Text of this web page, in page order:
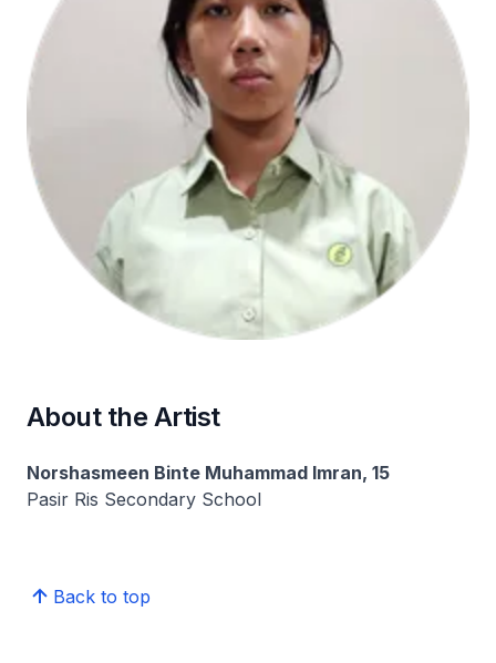
About the Artist
Norshasmeen Binte Muhammad Imran, 15
Pasir Ris Secondary School
Back to top